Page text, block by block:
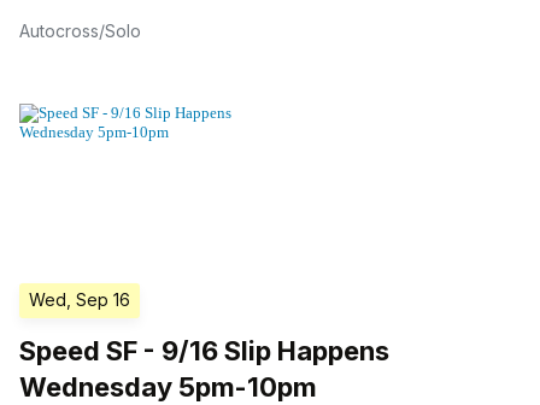
Autocross/Solo
Wed, Sep 16
Speed SF - 9/16 Slip Happens
Wednesday 5pm-10pm